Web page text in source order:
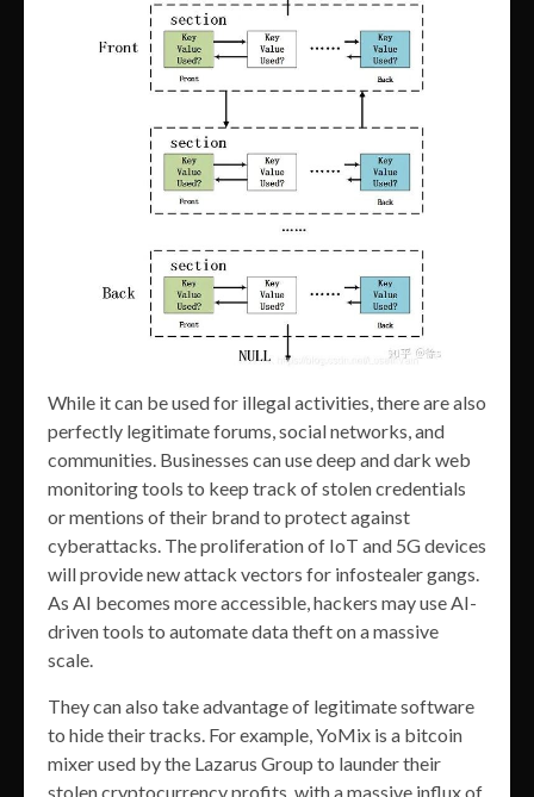
While it can be used for illegal activities, there are also
perfectly legitimate forums, social networks, and
communities. Businesses can use deep and dark web
monitoring tools to keep track of stolen credentials
or mentions of their brand to protect against
cyberattacks. The proliferation of IoT and 5G devices
will provide new attack vectors for infostealer gangs.
As AI becomes more accessible, hackers may use AI-
driven tools to automate data theft on a massive
scale.
They can also take advantage of legitimate software
to hide their tracks. For example, YoMix is a bitcoin
mixer used by the Lazarus Group to launder their
stolen cryptocurrency profits, with a massive influx of